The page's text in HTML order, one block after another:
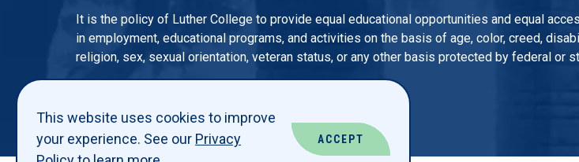
This website uses cookies to improve
your experience. See our Privacy
ACCEPT
It is the policy of Luther College to provide equal educational opportunities and equal
in employment, educational programs, and activities on the basis of age, color, creed,
religion, sex, sexual orientation, veteran status, or any other basis protected by federal or